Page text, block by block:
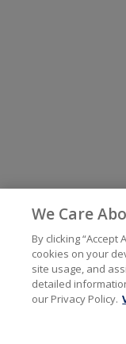
We Care
By clicking
cookies on your
site usage, and
detailed
our Privacy Policy.